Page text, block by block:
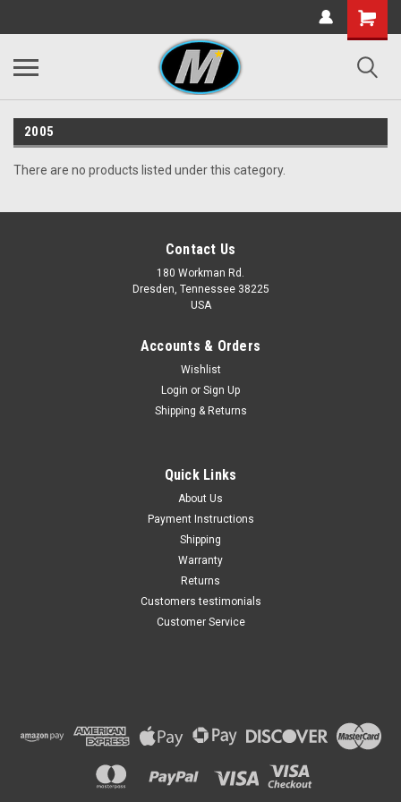
2005
There are no products listed under this category.
Contact Us
180 Workman Rd.
Dresden, Tennessee 38225
USA
Accounts & Orders
Wishlist
Login or Sign Up
Shipping & Returns
Quick Links
About Us
Payment Instructions
Shipping
Warranty
Returns
Customers testimonials
Customer Service